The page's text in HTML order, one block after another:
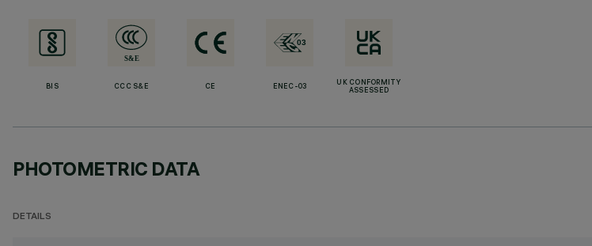
BIS CCC S&E CE ENEC-03
UK CONFORMITY
ASSESSED
PHOTOMETRIC DATA
DETAILS